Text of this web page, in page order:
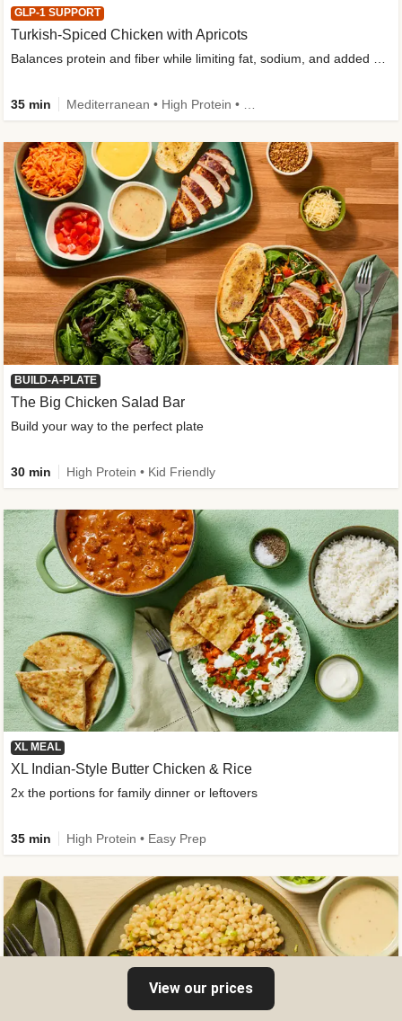
GLP-1 SUPPORT
Turkish-Spiced Chicken with Apricots
Balances protein and fiber while limiting fat, sodium, and added sugar
35 min
BUILD-A-PLATE
The Big Chicken Salad Bar
Build your way to the perfect plate
30 min High Protein • Kid Friendly
XL MEAL
XL Indian-Style Butter Chicken & Rice
2x the portions for family dinner or leftovers
35 min High Protein • Easy Prep
View our prices